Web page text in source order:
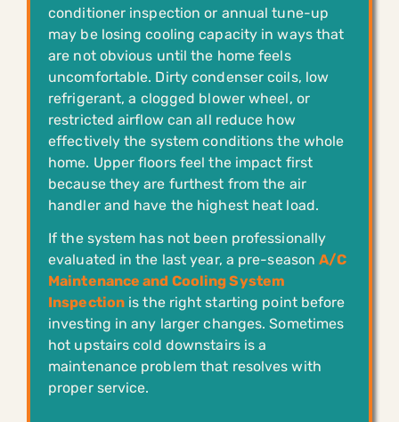
conditioner inspection or annual tune-up
may be losing cooling capacity in ways that
are not obvious until the home feels
uncomfortable. Dirty condenser coils, low
refrigerant, a clogged blower wheel, or
restricted airflow can all reduce how
effectively the system conditions the whole
home. Upper floors feel the impact first
because they are furthest from the air
handler and have the highest heat load.
If the system has not been professionally
evaluated in the last year, a pre-seasonA/C
Maintenance and Cooling System
Inspection is the right starting point before
investing in any larger changes. Sometimes
hot upstairs cold downstairs is a
maintenance problem that resolves with
proper service.